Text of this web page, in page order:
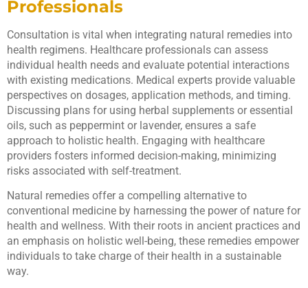
Professionals
Consultation is vital when integrating natural remedies into
health regimens. Healthcare professionals can assess
individual health needs and evaluate potential interactions
with existing medications. Medical experts provide valuable
perspectives on dosages, application methods, and timing.
Discussing plans for using herbal supplements or essential
oils, such as peppermint or lavender, ensures a safe
approach to holistic health. Engaging with healthcare
providers fosters informed decision-making, minimizing
risks associated with self-treatment.
Natural remedies offer a compelling alternative to
conventional medicine by harnessing the power of nature for
health and wellness. With their roots in ancient practices and
an emphasis on holistic well-being, these remedies empower
individuals to take charge of their health in a sustainable
way.